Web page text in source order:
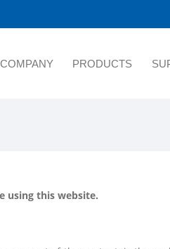
COMPANY PRODUCTS
using this website.